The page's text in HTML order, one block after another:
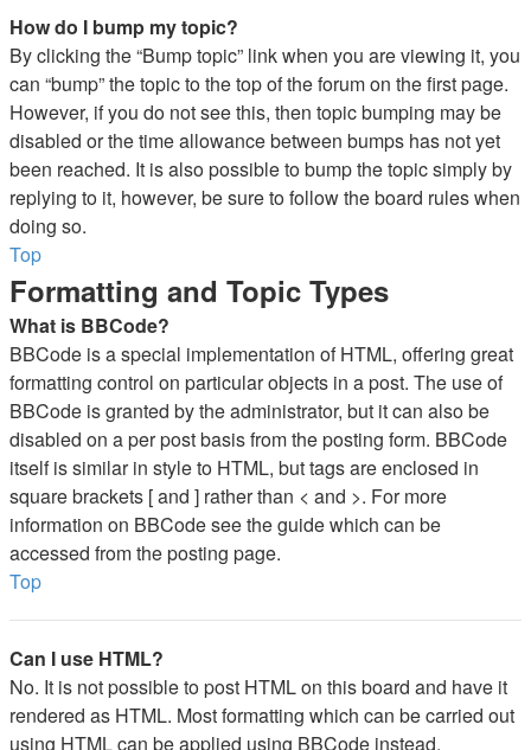
How do I bump my topic?
By clicking the “Bump topic” link when you are viewing it, you
can “bump” the topic to the top of the forum on the first page.
However, if you do not see this, then topic bumping may be
disabled or the time allowance between bumps has not yet
been reached. It is also possible to bump the topic simply by
replying to it, however, be sure to follow the board rules when
doing so.
Top
Formatting and Topic Types
What is BBCode?
BBCode is a special implementation of HTML, offering great
formatting control on particular objects in a post. The use of
BBCode is granted by the administrator, but it can also be
disabled on a per post basis from the posting form. BBCode
itself is similar in style to HTML, but tags are enclosed in
square brackets [ and ] rather than < and >. For more
information on BBCode see the guide which can be
accessed from the posting page.
Top
Can I use HTML?
No. It is not possible to post HTML on this board and have it
rendered as HTML. Most formatting which can be carried out
using HTML can be applied using BBCode instead.